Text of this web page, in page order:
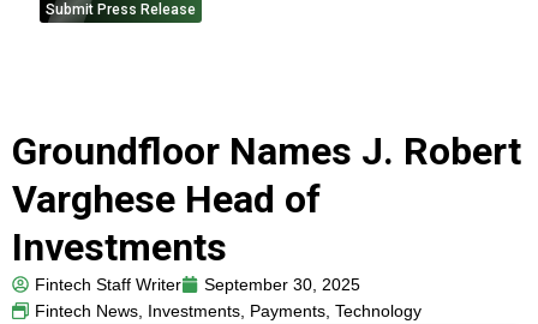
Submit Press Release
Groundfloor Names J. Robert
Varghese Head of
Investments
Fintech Staff Writer
September 30, 2025
Fintech News, Investments, Payments, Technology